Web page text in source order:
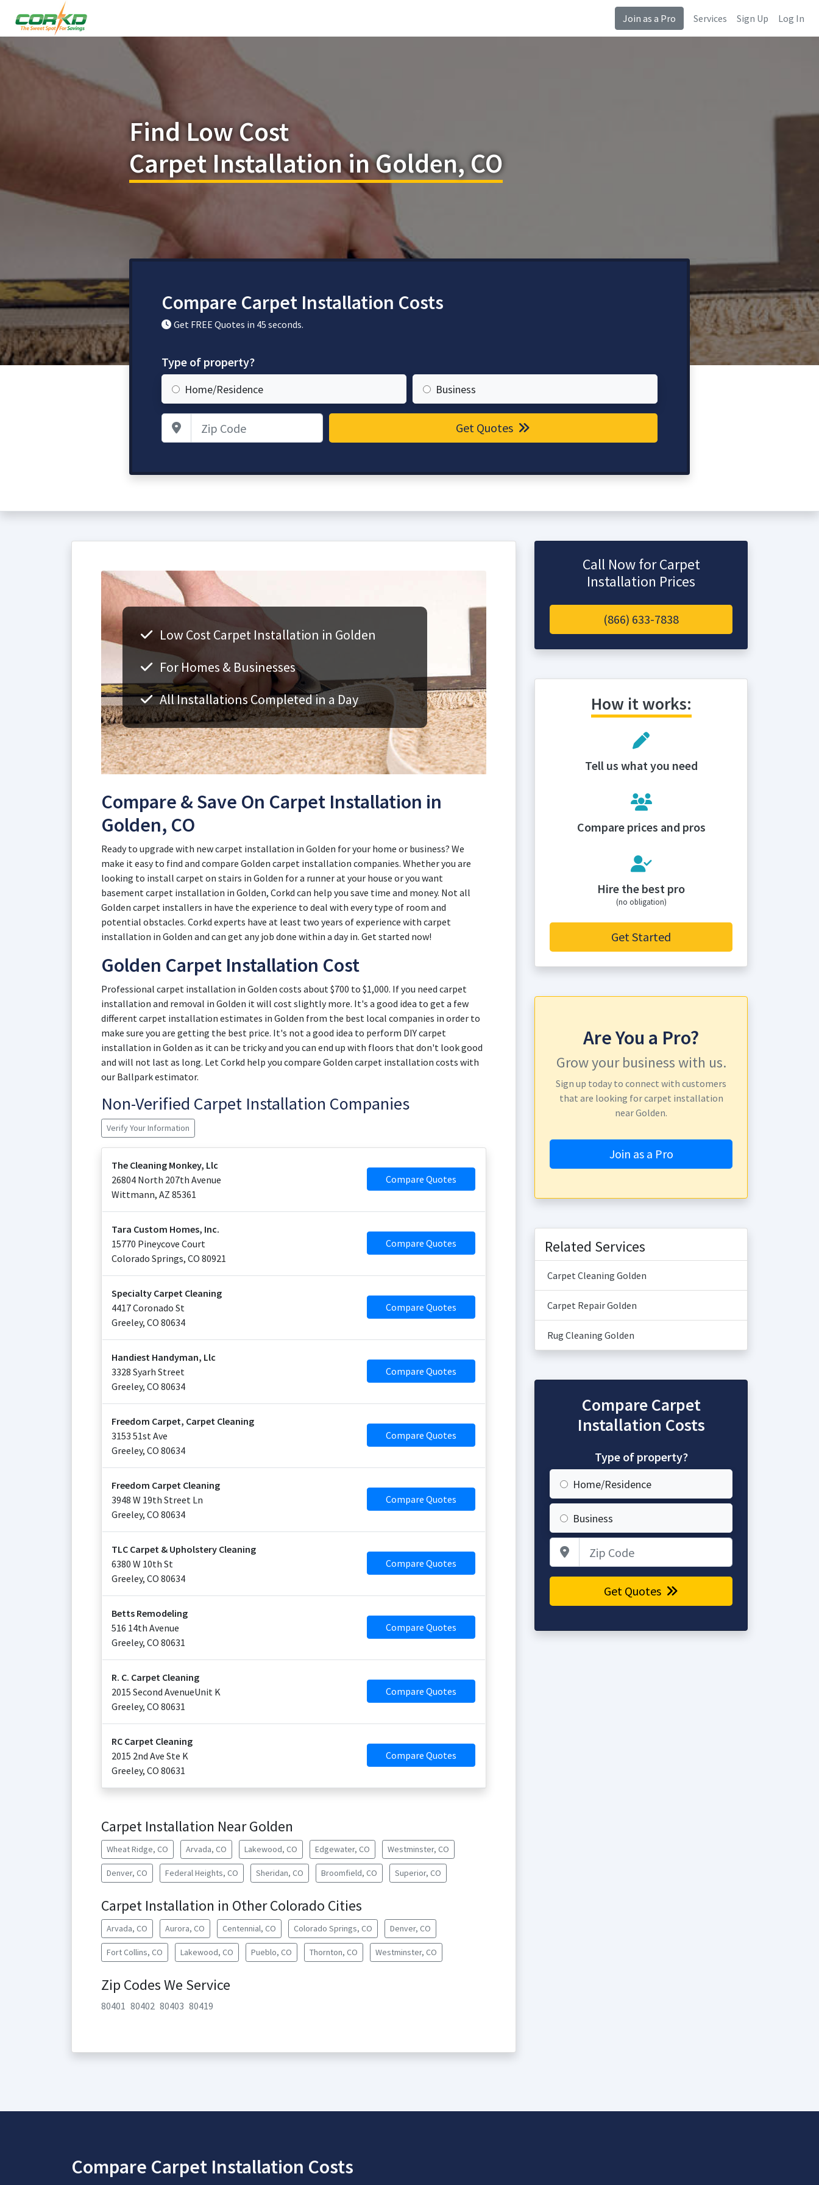
Join as a Pro Services Sign Up Log In
Find Low Cost
Carpet Installation in Golden, CO
Compare Carpet Installation Costs
Get FREE Quotes in 45 seconds.
Type of property?
Home/Residence Business
Zip Code Get Quotes
Low Cost Carpet Installation in Golden
For Homes & Businesses
All Installations Completed in a Day
Compare & Save On Carpet Installation in
Golden, CO
Ready to upgrade with new carpet installation in Golden for your home or business? We
make it easy to find and compare Golden carpet installation companies. Whether you are
looking to install carpet on stairs in Golden for a runner at your house or you want
basement carpet installation in Golden, Corkd can help you save time and money. Not all
Golden carpet installers in have the experience to deal with every type of room and
potential obstacles. Corkd experts have at least two years of experience with carpet
installation in Golden and can get any job done within a day in. Get started now!
Golden Carpet Installation Cost
Professional carpet installation in Golden costs about $700 to $1,000. If you need carpet
installation and removal in Golden it will cost slightly more. It's a good idea to get a few
different carpet installation estimates in Golden from the best local companies in order to
make sure you are getting the best price. It's not a good idea to perform DIY carpet
installation in Golden as it can be tricky and you can end up with floors that don't look good
and will not last as long. Let Corkd help you compare Golden carpet installation costs with
our Ballpark estimator.
Non-Verified Carpet Installation Companies
Verify Your Information
The Cleaning Monkey, Llc
26804 North 207th Avenue
Wittmann, AZ 85361
Compare Quotes
Tara Custom Homes, Inc.
15770 Pineycove Court
Colorado Springs, CO 80921
Compare Quotes
Specialty Carpet Cleaning
4417 Coronado St
Greeley, CO 80634
Compare Quotes
Handiest Handyman, Llc
3328 Syarh Street
Greeley, CO 80634
Compare Quotes
Freedom Carpet, Carpet Cleaning
3153 51st Ave
Greeley, CO 80634
Compare Quotes
Freedom Carpet Cleaning
3948 W 19th Street Ln
Greeley, CO 80634
Compare Quotes
TLC Carpet & Upholstery Cleaning
6380 W 10th St
Greeley, CO 80634
Compare Quotes
Betts Remodeling
516 14th Avenue
Greeley, CO 80631
Compare Quotes
R. C. Carpet Cleaning
2015 Second AvenueUnit K
Greeley, CO 80631
Compare Quotes
RC Carpet Cleaning
2015 2nd Ave Ste K
Greeley, CO 80631
Compare Quotes
Carpet Installation Near Golden
Wheat Ridge, CO Arvada, CO Lakewood, CO Edgewater, CO Westminster, CO
Denver, CO Federal Heights, CO Sheridan, CO Broomfield, CO Superior, CO
Carpet Installation in Other Colorado Cities
Arvada, CO Aurora, CO Centennial, CO Colorado Springs, CO Denver, CO
Fort Collins, CO Lakewood, CO Pueblo, CO Thornton, CO Westminster, CO
Zip Codes We Service
80401 80402 80403 80419
Call Now for Carpet
Installation Prices
(866) 633-7838
How it works:
Tell us what you need
Compare prices and pros
Hire the best pro
(no obligation)
Get Started
Are You a Pro?
Grow your business with us.
Sign up today to connect with customers
that are looking for carpet installation
near Golden.
Join as a Pro
Related Services
Carpet Cleaning Golden
Carpet Repair Golden
Rug Cleaning Golden
Compare Carpet
Installation Costs
Type of property?
Home/Residence
Business
Get Quotes
Compare Carpet Installation Costs